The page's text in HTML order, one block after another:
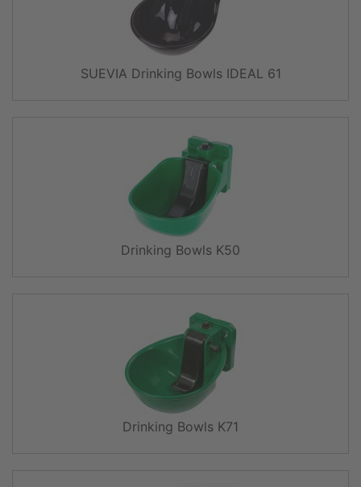
SUEVIA Drinking Bowls IDEAL 61
Drinking Bowls K50
Drinking Bowls K71